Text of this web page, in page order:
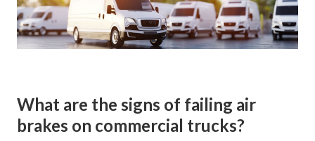
What are the signs of failing air
brakes on commercial trucks?